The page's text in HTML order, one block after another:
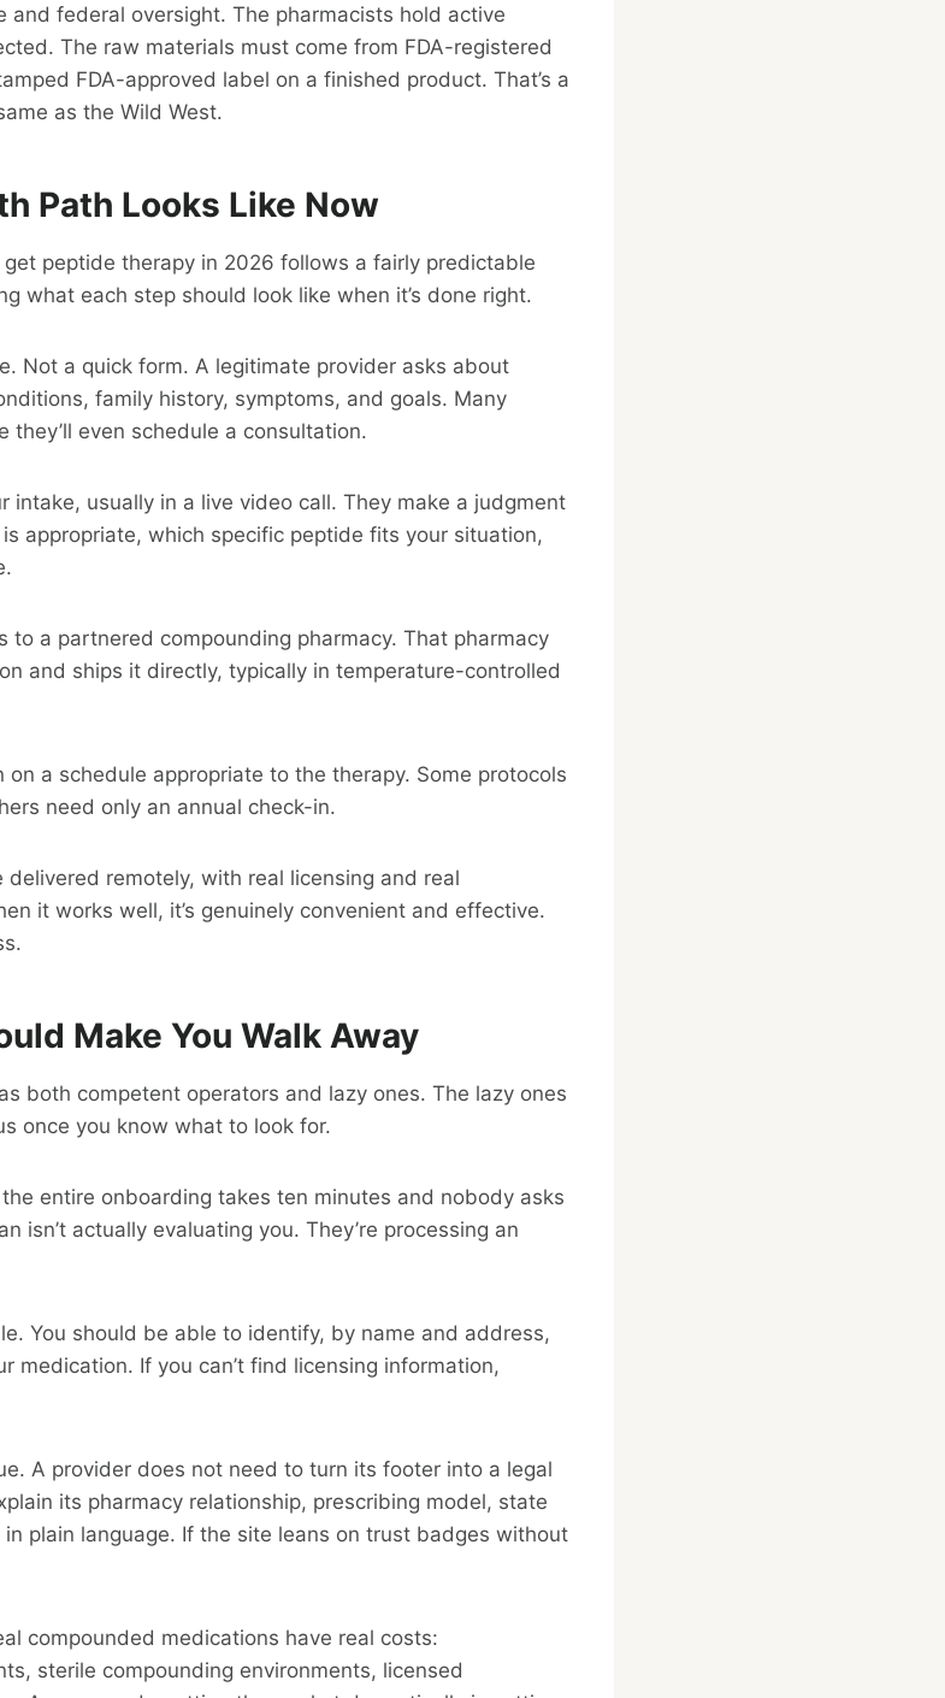
and federal oversight. The pharmacists hold active
The raw materials must come from FDA-registered
FDA-approved label on a finished product. That’s a
as the Wild West.
Path Looks Like Now
peptide therapy in 2026 follows a fairly predictable
what each step should look like when it’s done right.
Not a quick form. A legitimate provider asks about
family history, symptoms, and goals. Many
even schedule a consultation.
intake, usually in a live video call. They make a judgment
appropriate, which specific peptide fits your situation,
to a partnered compounding pharmacy. That pharmacy
and ships it directly, typically in temperature-controlled
a schedule appropriate to the therapy. Some protocols
need only an annual check-in.
remotely, with real licensing and real
it works well, it’s genuinely convenient and effective.
Make You Walk Away
both competent operators and lazy ones. The lazy ones
once you know what to look for.
entire onboarding takes ten minutes and nobody asks
isn’t actually evaluating you. They’re processing an
You should be able to identify, by name and address,
medication. If you can’t find licensing information,
A provider does not need to turn its footer into a legal
its pharmacy relationship, prescribing model, state
plain language. If the site leans on trust badges without
compounded medications have real costs:
sterile compounding environments, licensed